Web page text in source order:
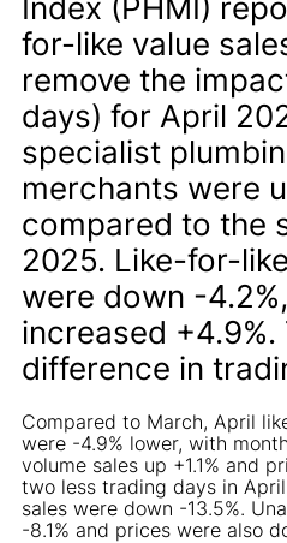
for-like value
remove the
days) for April
specialist
merchants were
compared to the
2025. Like-for-
were down -
increased
difference in
Compared to March, April
were -4.9% lower, with
volume sales up +1.1% and
two less trading days in
sales were down -13.5%.
-8.1% and prices were also